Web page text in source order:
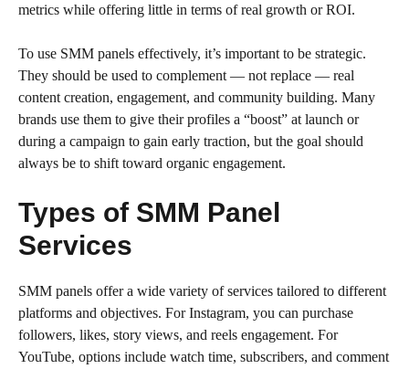
metrics while offering little in terms of real growth or ROI.
To use SMM panels effectively, it’s important to be strategic.
They should be used to complement — not replace — real
content creation, engagement, and community building. Many
brands use them to give their profiles a “boost” at launch or
during a campaign to gain early traction, but the goal should
always be to shift toward organic engagement.
Types of SMM Panel
Services
SMM panels offer a wide variety of services tailored to different
platforms and objectives. For Instagram, you can purchase
followers, likes, story views, and reels engagement. For
YouTube, options include watch time, subscribers, and comment